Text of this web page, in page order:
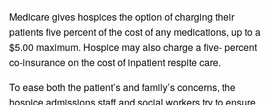
Medicare gives hospices the option of charging their
patients five percent of the cost of any medications, up to a
$5.00 maximum. Hospice may also charge a five- percent
co-insurance on the cost of inpatient respite care.
To ease both the patient’s and family’s concerns, the